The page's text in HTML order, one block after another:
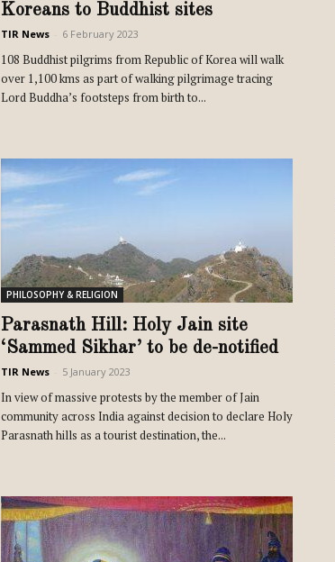
Koreans to Buddhist sites
TIR News 6 February 2023
108 Buddhist pilgrims from Republic of Korea will walk
over 1,100 kms as part of walking pilgrimage tracing
Lord Buddha’s footsteps from birth to...
PHILOSOPHY & RELIGION
Parasnath Hill: Holy Jain site
‘Sammed Sikhar’ to be de-notified
TIR News 5 January 2023
In view of massive protests by the member of Jain
community across India against decision to declare Holy
Parasnath hills as a tourist destination, the...